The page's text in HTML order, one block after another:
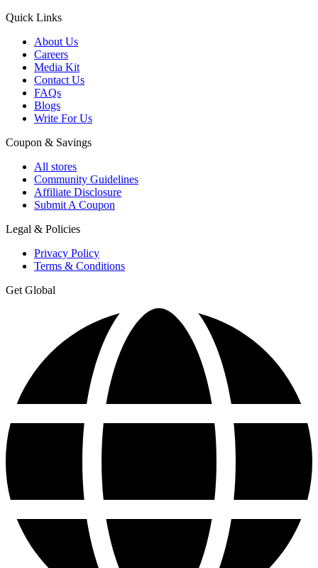
Quick Links
About Us
Careers
Media Kit
Contact Us
FAQs
Blogs
Write For Us
Coupon & Savings
All stores
Community Guidelines
Affiliate Disclosure
Submit A Coupon
Legal & Policies
Privacy Policy
Terms & Conditions
Get Global